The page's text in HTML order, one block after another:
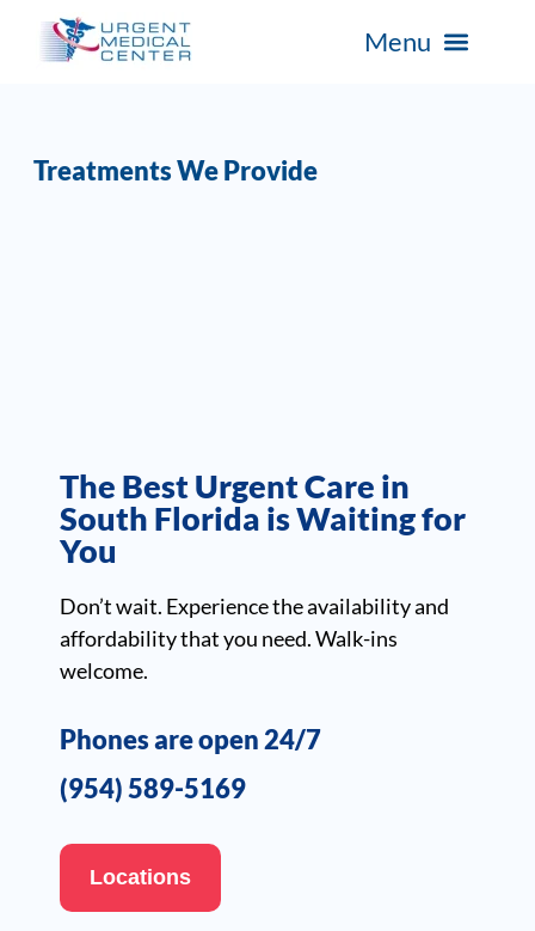
Treatments We Provide
The Best Urgent Care in
South Florida is Waiting for
You
Don’t wait. Experience the availability and
affordability that you need. Walk-ins
welcome.
Phones are open 24/7
(954) 589-5169
Locations